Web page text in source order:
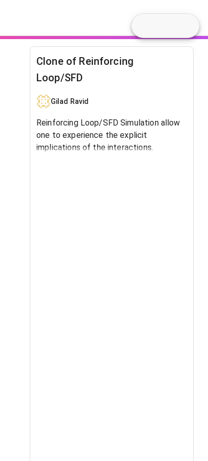
Clone of Reinforcing
Loop/SFD
Gilad Ravid
Reinforcing Loop/SFD Simulation allow
one to experience the explicit
implications of the interactions.